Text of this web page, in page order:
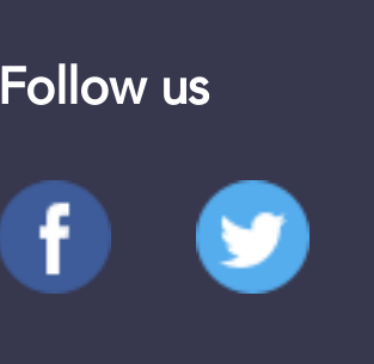
Follow us